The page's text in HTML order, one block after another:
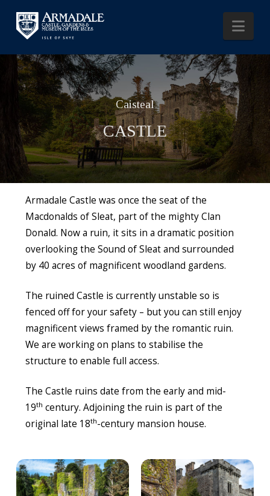
Caisteal
CASTLE
Armadale Castle was once the seat of the
Macdonalds of Sleat, part of the mighty Clan
Donald. Now a ruin, it sits in a dramatic position
overlooking the Sound of Sleat and surrounded
by 40 acres of magnificent woodland gardens.
The ruined Castle is currently unstable so is
fenced off for your safety – but you can still enjoy
magnificent views framed by the romantic ruin.
We are working on plans to stabilise the
structure to enable full access.
The Castle ruins date from the early and mid-
19th century. Adjoining the ruin is part of the
original late 18th-century mansion house.